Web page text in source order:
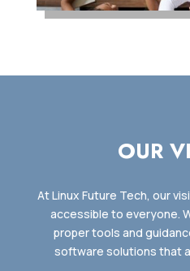
OUR
At Linux Future Tech, our
accessible to everyone.
proper tools and
software solutions that